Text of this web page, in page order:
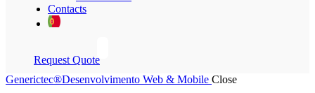
Contacts
Request Quote
Generictec®Desenvolvimento Web & Mobile Close